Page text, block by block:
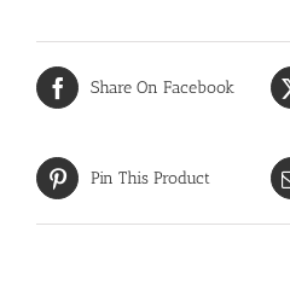
Share On Facebook
Pin This Product